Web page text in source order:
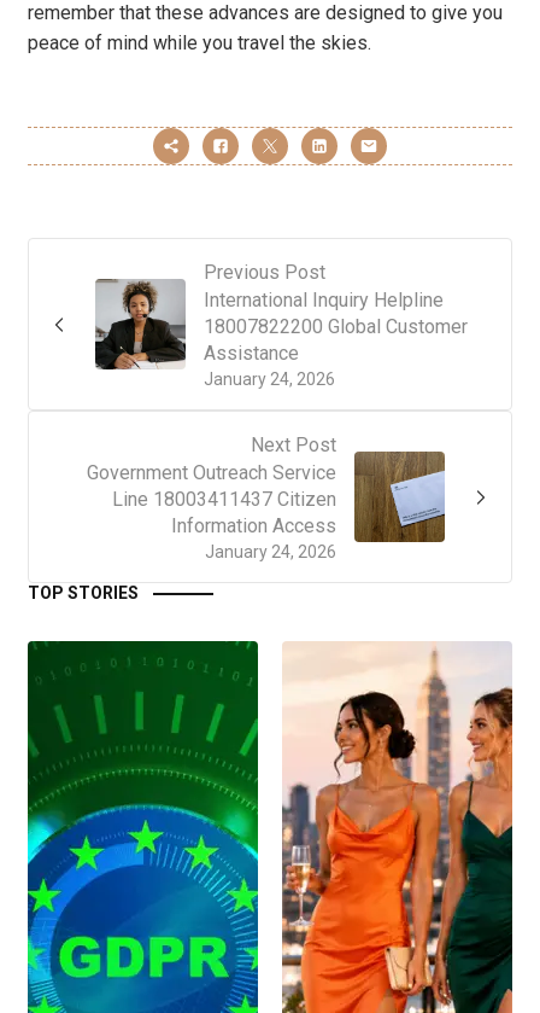
remember that these advances are designed to give you
peace of mind while you travel the skies.
Previous Post
January 24, 2026
International Inquiry Helpline
18007822200 Global Customer
Assistance
Next Post
January 24, 2026
Government Outreach Service
Line 18003411437 Citizen
Information Access
TOP STORIES